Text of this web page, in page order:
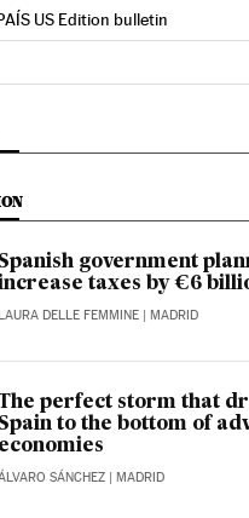
US Edition bulletin
El País in English on
Business El País in
government
taxes by €6
LAURA DELLE FEMMINE | MADRID
perfect storm that
to the bottom of
economies
SÁNCHEZ | MADRID